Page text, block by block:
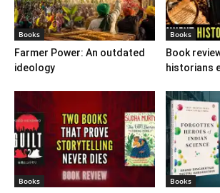
Books
Farmer Power: An outdated
ideology
Books
Book
historians
Books Books